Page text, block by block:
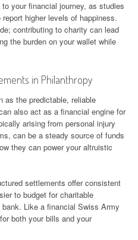
your financial journey, as studies
higher levels of happiness.
contributing to charity can lead
the burden on your wallet while
in Philanthropy
as the predictable, reliable
also act as a financial engine for
arising from personal injury
can be a steady source of funds
they can power your altruistic
settlements offer consistent
to budget for charitable
Like a financial Swiss Army
both your bills and your